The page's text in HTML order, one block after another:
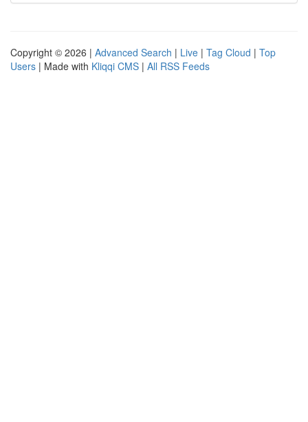
Copyright © 2026 | Advanced Search | Live | Tag Cloud | Top
Users | Made with Kliqqi CMS | All RSS Feeds